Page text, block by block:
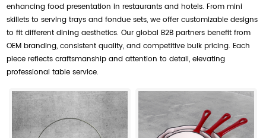
enhancing food presentation in restaurants and hotels. From mini
skillets to serving trays and fondue sets, we offer customizable designs
to fit different dining aesthetics. Our global B2B partners benefit from
OEM branding, consistent quality, and competitive bulk pricing. Each
piece reflects craftsmanship and attention to detail, elevating
professional table service.